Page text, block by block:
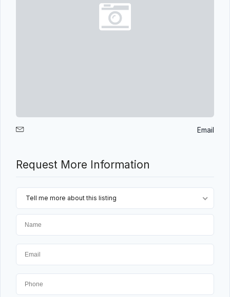
Email
Request More Information
Tell me more about this listing